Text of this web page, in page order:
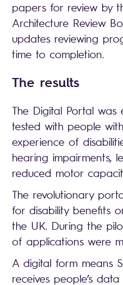
papers for review by
Architecture Review
updates reviewing
time to completion.
The results
The Digital Portal was
tested with people
experience of
hearing impairments,
reduced motor
The revolutionary
for disability benefits
the UK. During the
of applications were
A digital form means
receives people’s